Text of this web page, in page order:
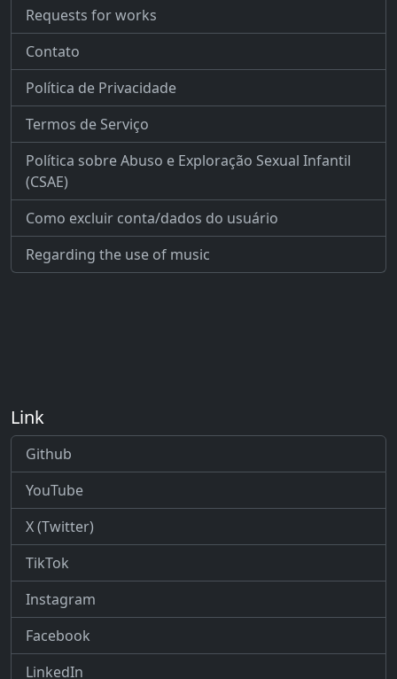
Requests for works
Contato
Política de Privacidade
Termos de Serviço
Política sobre Abuso e Exploração Sexual Infantil
(CSAE)
Como excluir conta/dados do usuário
Regarding the use of music
Link
Github
YouTube
X (Twitter)
TikTok
Instagram
Facebook
LinkedIn